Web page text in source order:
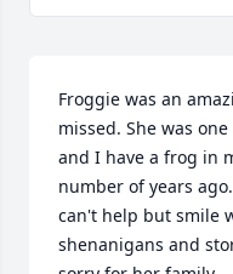
Froggie was an
missed. She was
and I have a frog in
number of years
can't help but smile
shenanigans and